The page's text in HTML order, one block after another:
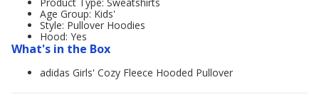
Age Group: Kids'
Style: Pullover Hoodies
Hood: Yes
What's in the Box
adidas Girls' Cozy Fleece Hooded Pullover